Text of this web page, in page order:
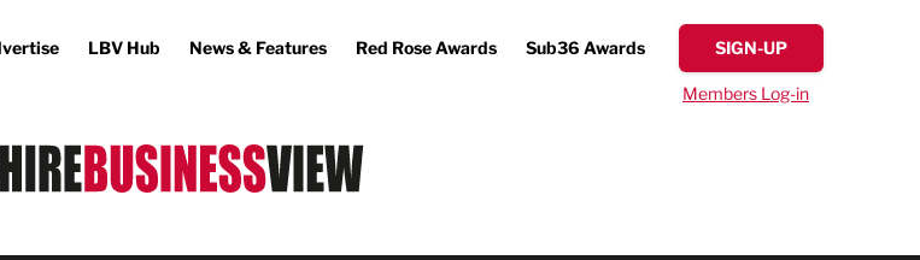
LBV Hub News & Features Red Rose Awards Sub36 Awards SIGN-UP
Members Log-in